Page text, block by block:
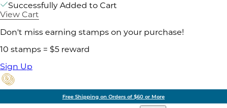
Successfully Added to Cart
View Cart
Don't miss earning stamps on your purchase!
10 stamps = $5 reward
Sign Up
Free Shipping on Orders of $60 or More